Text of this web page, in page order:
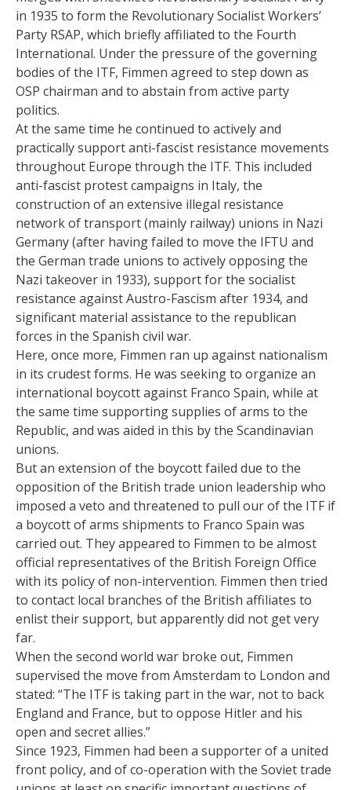
in 1935 to form the Revolutionary Socialist Workers’
Party RSAP, which briefly affiliated to the Fourth
International. Under the pressure of the governing
bodies of the ITF, Fimmen agreed to step down as
OSP chairman and to abstain from active party
politics.
At the same time he continued to actively and
practically support anti-fascist resistance movements
throughout Europe through the ITF. This included
anti-fascist protest campaigns in Italy, the
construction of an extensive illegal resistance
network of transport (mainly railway) unions in Nazi
Germany (after having failed to move the IFTU and
the German trade unions to actively opposing the
Nazi takeover in 1933), support for the socialist
resistance against Austro-Fascism after 1934, and
significant material assistance to the republican
forces in the Spanish civil war.
Here, once more, Fimmen ran up against nationalism
in its crudest forms. He was seeking to organize an
international boycott against Franco Spain, while at
the same time supporting supplies of arms to the
Republic, and was aided in this by the Scandinavian
unions.
But an extension of the boycott failed due to the
opposition of the British trade union leadership who
imposed a veto and threatened to pull our of the ITF if
a boycott of arms shipments to Franco Spain was
carried out. They appeared to Fimmen to be almost
official representatives of the British Foreign Office
with its policy of non-intervention. Fimmen then tried
to contact local branches of the British affiliates to
enlist their support, but apparently did not get very
far.
When the second world war broke out, Fimmen
supervised the move from Amsterdam to London and
stated: “The ITF is taking part in the war, not to back
England and France, but to oppose Hitler and his
open and secret allies.”
Since 1923, Fimmen had been a supporter of a united
front policy, and of co-operation with the Soviet trade